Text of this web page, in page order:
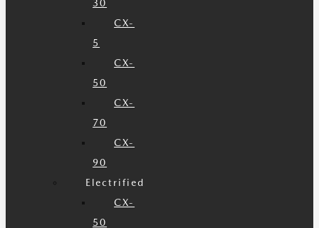
30
CX-
5
CX-
50
CX-
70
CX-
90
Electrified
CX-
50